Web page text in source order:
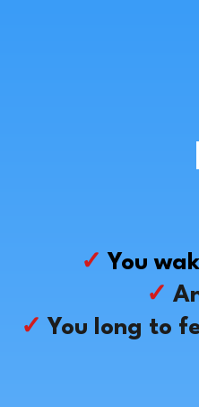
✓ You
✓
✓ You long to